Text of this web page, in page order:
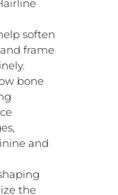
soften
frame
bone
and
the